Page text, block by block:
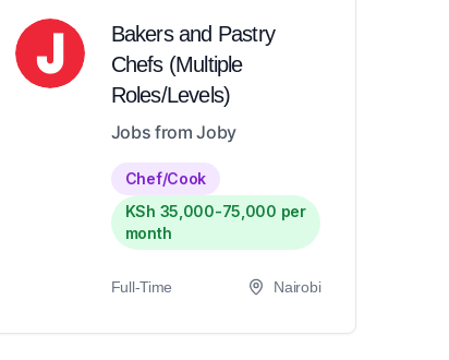
Bakers and Pastry
Chefs (Multiple
Roles/Levels)
Jobs from Joby
Chef/Cook
KSh 35,000-75,000 per
month
Full-Time Nairobi